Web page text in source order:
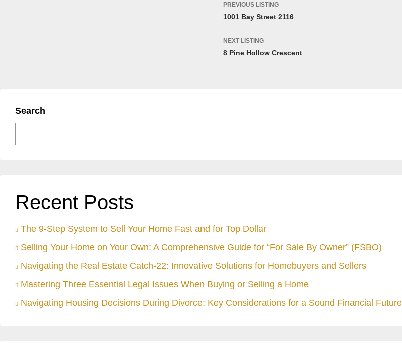
PREVIOUS LISTING
1001 Bay Street 2116
NEXT LISTING
8 Pine Hollow Crescent
Search
Recent Posts
The 9-Step System to Sell Your Home Fast and for Top Dollar
Selling Your Home on Your Own: A Comprehensive Guide for “For Sale By Owner” (FSBO)
Navigating the Real Estate Catch-22: Innovative Solutions for Homebuyers and Sellers
Mastering Three Essential Legal Issues When Buying or Selling a Home
Navigating Housing Decisions During Divorce: Key Considerations for a Sound Financial Future